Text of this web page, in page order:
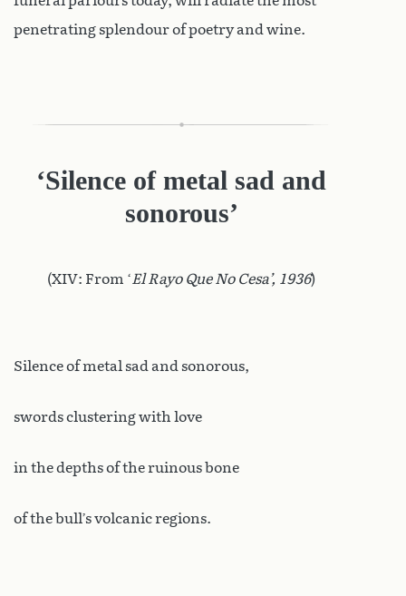
penetrating splendour of poetry and wine.
‘Silence of metal sad and
sonorous’
(XIV: From ‘El Rayo Que No Cesa’, 1936)
Silence of metal sad and sonorous,
swords clustering with love
in the depths of the ruinous bone
of the bull’s volcanic regions.